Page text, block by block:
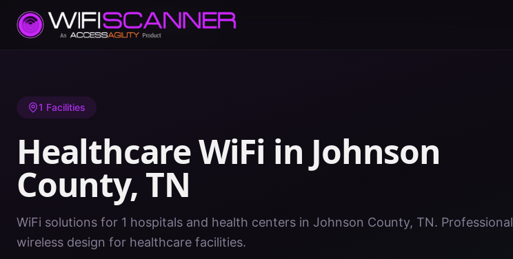
Home/ Healthcare WiFi/TN/Johnson County
1 Facilities
Healthcare WiFi in Johnson
County, TN
WiFi solutions for 1 hospitals and health centers in Johnson County, TN. Professional
wireless design for healthcare facilities.